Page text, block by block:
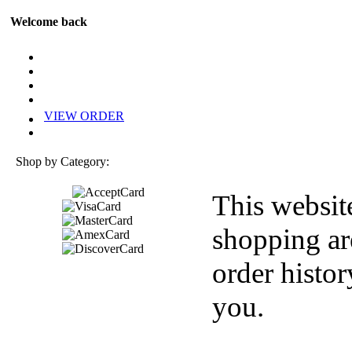
Welcome back
VIEW ORDER
Shop by Category:
This
shopping
order
you.